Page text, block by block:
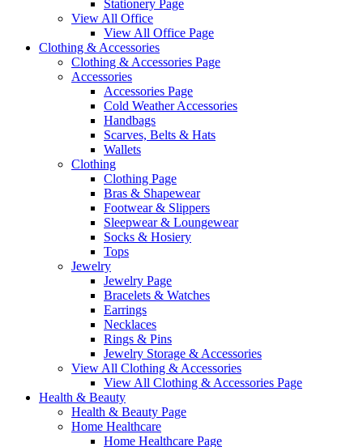
Stationery Page
View All Office
View All Office Page
Clothing & Accessories
Clothing & Accessories Page
Accessories
Accessories Page
Cold Weather Accessories
Handbags
Scarves, Belts & Hats
Wallets
Clothing
Clothing Page
Bras & Shapewear
Footwear & Slippers
Sleepwear & Loungewear
Socks & Hosiery
Tops
Jewelry
Jewelry Page
Bracelets & Watches
Earrings
Necklaces
Rings & Pins
Jewelry Storage & Accessories
View All Clothing & Accessories
View All Clothing & Accessories Page
Health & Beauty
Health & Beauty Page
Home Healthcare
Home Healthcare Page